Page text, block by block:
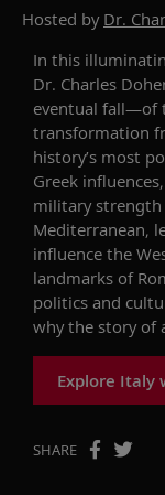
Hosted by Dr.
In this
Dr. Charles
eventual fall—of
transformation
history’s most
Greek
military strength
Mediterranean,
influence the
landmarks of
politics and
why the story of
Explore Italy
SHARE